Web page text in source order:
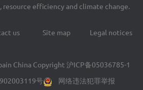
efficiency and climate change.
us Site map Legal notices
China Copyright 沪ICP备05036785-1
号
网络违法犯罪举报